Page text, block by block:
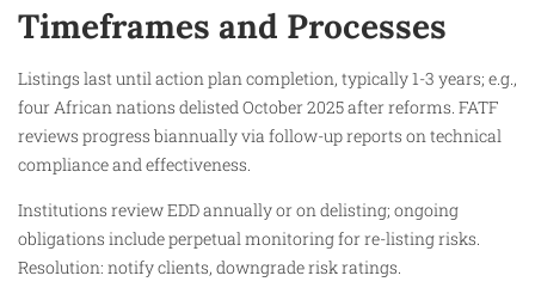
Timeframes and Processes
Listings last until action plan completion, typically 1-3 years; e.g.,
four African nations delisted October 2025 after reforms. FATF
reviews progress biannually via follow-up reports on technical
compliance and effectiveness.
Institutions review EDD annually or on delisting; ongoing
obligations include perpetual monitoring for re-listing risks.
Resolution: notify clients, downgrade risk ratings.